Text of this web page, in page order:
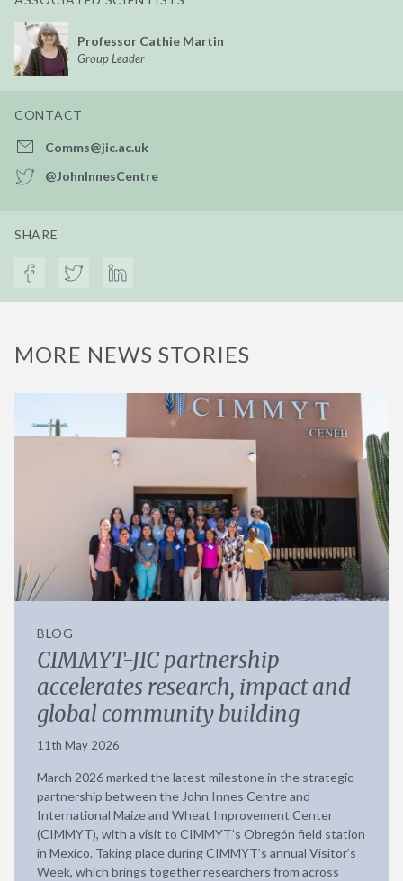
Professor Cathie Martin
Group Leader
CONTACT
Comms@jic.ac.uk
@JohnInnesCentre
SHARE
MORE NEWS STORIES
BLOG
CIMMYT-JIC partnership
accelerates research, impact and
global community building
11th May 2026
March 2026 marked the latest milestone in the strategic
partnership between the John Innes Centre and
International Maize and Wheat Improvement Center
(CIMMYT), with a visit to CIMMYT’s Obregón field station
in Mexico. Taking place during CIMMYT’s annual Visitor’s
Week, which brings together researchers from across